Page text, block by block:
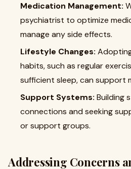
Medication Management:
psychiatrist to optimize
manage any side effects.
Lifestyle Changes:
habits, such as regular
sufficient sleep, can support
Support Systems: Building
connections and seeking
or support groups.
Addressing Concerns